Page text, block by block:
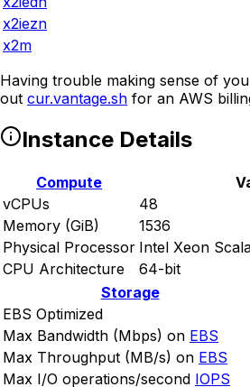
x2iezn
x2m
Having trouble making sense of
out cur.vantage.sh for an AWS
Instance Details
Compute
vCPUs
48
Memory (GiB)
1536
Physical Processor Intel Xeon
CPU Architecture
64-bit
Storage
EBS Optimized
Max Bandwidth (Mbps) on EBS
Max Throughput (MB/s) on EBS
Max I/O operations/second IOPS